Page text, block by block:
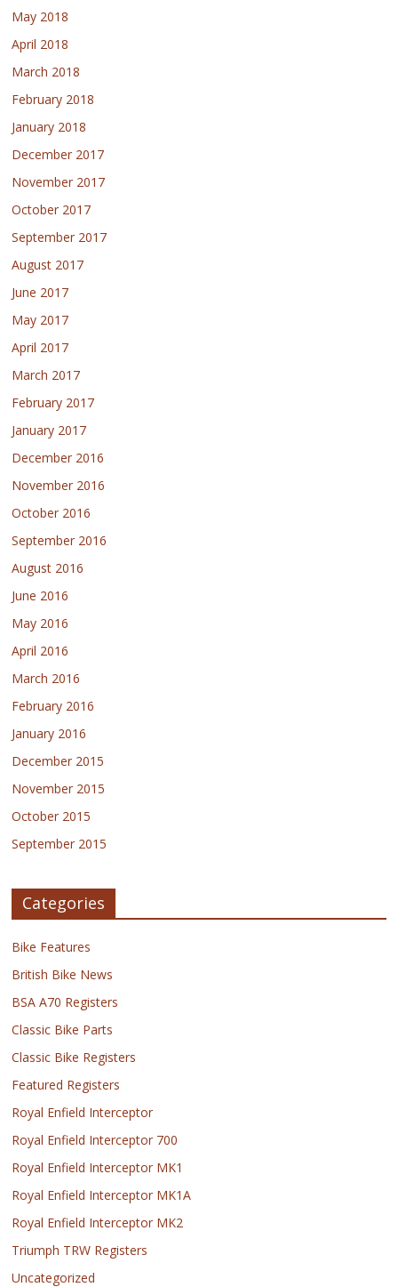
May 2018
April 2018
March 2018
February 2018
January 2018
December 2017
November 2017
October 2017
September 2017
August 2017
June 2017
May 2017
April 2017
March 2017
February 2017
January 2017
December 2016
November 2016
October 2016
September 2016
August 2016
June 2016
May 2016
April 2016
March 2016
February 2016
January 2016
December 2015
November 2015
October 2015
September 2015
Categories
Bike Features
British Bike News
BSA A70 Registers
Classic Bike Parts
Classic Bike Registers
Featured Registers
Royal Enfield Interceptor
Royal Enfield Interceptor 700
Royal Enfield Interceptor MK1
Royal Enfield Interceptor MK1A
Royal Enfield Interceptor MK2
Triumph TRW Registers
Uncategorized